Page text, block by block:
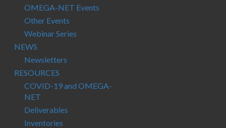
OMEGA-NET Events
Other Events
Webinar Series
NEWS
Newsletters
RESOURCES
COVID-19 and OMEGA-
NET
Deliverables
Inventories